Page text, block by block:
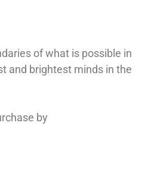
of what is possible in
and brightest minds in the
by